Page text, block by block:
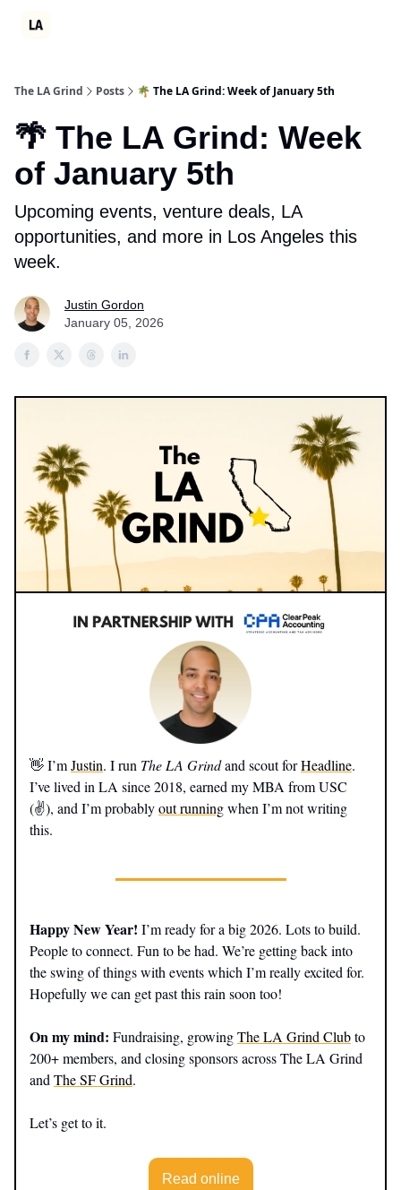
The LA Grind Posts 🌴 The LA Grind: Week of January 5th
🌴 The LA Grind: Week
of January 5th
Upcoming events, venture deals, LA
opportunities, and more in Los Angeles this
week.
Justin Gordon
January 05, 2026
👋 I’mJustin. I run The LA Grindand scout forHeadline.
I’ve lived in LA since 2018, earned my MBA from USC
(✌️), and I’m probablyout runningwhen I’m not writing
this.
Happy New Year! I’m ready for a big 2026. Lots to build.
People to connect. Fun to be had. We’re getting back into
the swing of things with events which I’m really excited for.
Hopefully we can get past this rain soon too!
On my mind: Fundraising, growingThe LA Grind Clubto
200+ members, and closing sponsors across The LA Grind
and The SF Grind.
Let’s get to it.
Read online